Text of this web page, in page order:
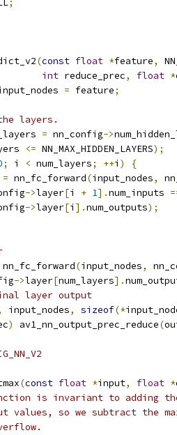
;
(const float *feature,
int reduce_prec, float *
= feature;
layers.
= nn_config->
<= NN_MAX_HIDDEN_LAYERS);
; i < num_layers; ++i )
{
= nn_fc_forward(input_nodes,
->layer[i + 1].num_inputs
->layer[i ].num_outputs);
nn_fc_forward(input_nodes,
->layer[num_layers].
layer output
input_nodes, sizeof(*
) av1_nn_output_prec_reduce(
(const float *input, float *
is invariant to adding the
so we subtract the